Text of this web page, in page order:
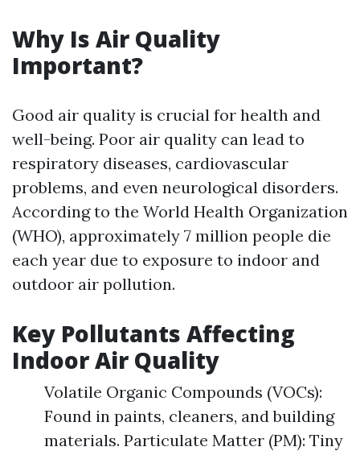
Why Is Air Quality
Important?
Good air quality is crucial for health and
well-being. Poor air quality can lead to
respiratory diseases, cardiovascular
problems, and even neurological disorders.
According to the World Health Organization
(WHO), approximately 7 million people die
each year due to exposure to indoor and
outdoor air pollution.
Key Pollutants Affecting
Indoor Air Quality
Volatile Organic Compounds (VOCs):
Found in paints, cleaners, and building
materials. Particulate Matter (PM): Tiny